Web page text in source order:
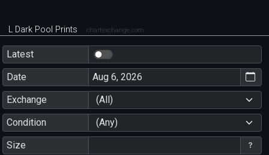
L Dark Pool Prints chartexchange.com
Latest
Date
Exchange
(All)
Condition
(Any)
Size